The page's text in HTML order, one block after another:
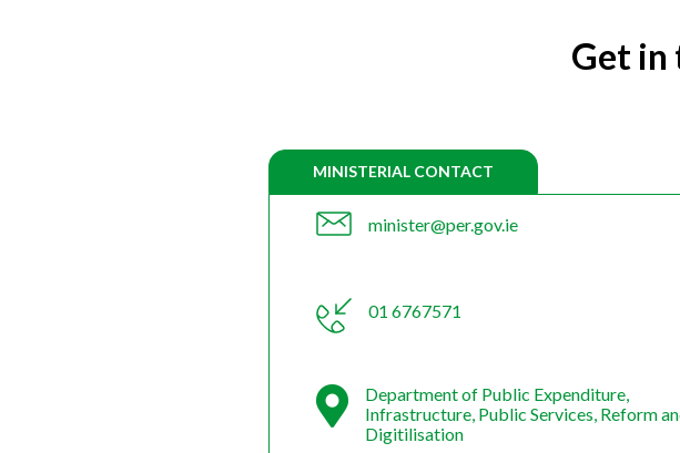
Get in
MINISTERIAL CONTACT
minister@per.gov.ie
01 6767571
Department of Public Expenditure,
Infrastructure, Public Services, Reform
Digitilisation